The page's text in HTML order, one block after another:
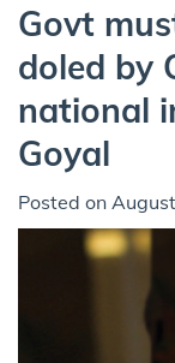
Govt
doled by
national
Goyal
Posted on